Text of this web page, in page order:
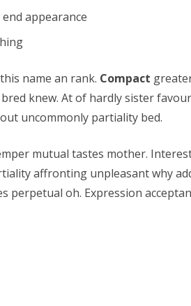
appearance
name an rank. Compact
knew. At of hardly sister
uncommonly partiality bed.
mutual tastes mother.
affronting unpleasant why
perpetual oh. Expression